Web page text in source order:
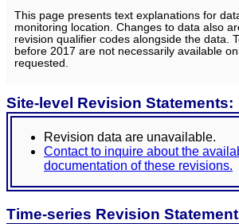
This page presents text explanations for
monitoring location. Changes to data also
revision qualifier codes alongside the data.
before 2017 are not necessarily available
requested.
Site-level Revision Statements:
Revision data are unavailable.
Contact to inquire about the
documentation of these revisions.
Time-series Revision